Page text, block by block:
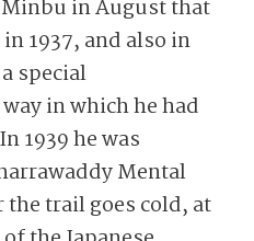
in August that
1937, and also in
special
in which he had
1939 he was
Mental
trail goes cold, at